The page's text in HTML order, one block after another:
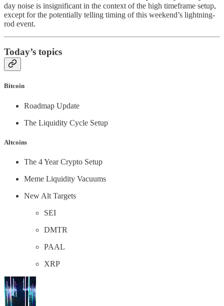
day noise is insignificant in the context of the high timeframe setup,
except for the potentially telling timing of this weekend’s lightning-
rod event.
Today’s topics
Bitcoin
Roadmap Update
The Liquidity Cycle Setup
Altcoins
The 4 Year Crypto Setup
Meme Liquidity Vacuums
New Alt Targets
SEI
DMTR
PAAL
XRP